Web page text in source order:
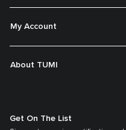
My Account
About TUMI
Get On The List